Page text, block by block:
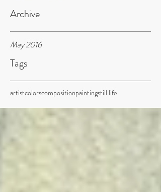
Archive
May 2016
Tags
artistcolorscompositionpaintingstill life